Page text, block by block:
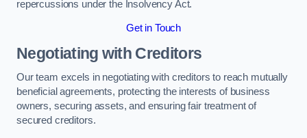
repercussions under the Insolvency Act.
Get in Touch
Negotiating with Creditors
Our team excels in negotiating with creditors to reach mutually
beneficial agreements, protecting the interests of business
owners, securing assets, and ensuring fair treatment of
secured creditors.